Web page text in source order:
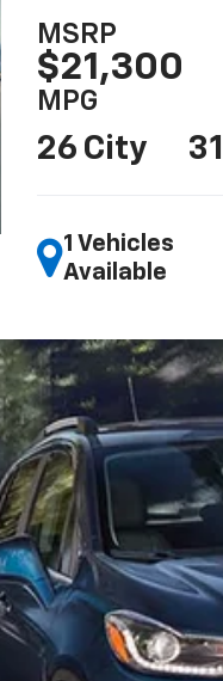
MSRP
$21,300
MPG
26 City
1 Vehicles
Available